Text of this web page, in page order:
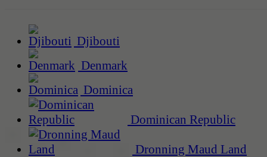
Djibouti
Denmark
Dominica
Dominican Republic
Dronning Maud Land